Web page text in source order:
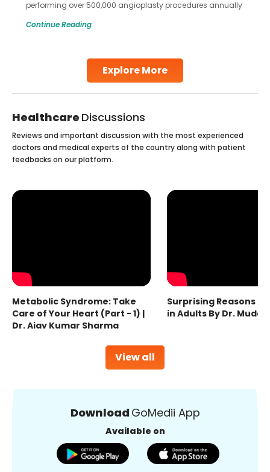
Explore More
performing over 500,000 angioplasty procedures annually
globe are searching for treatments like angioplasty and
Studies, such as one published
Continue Reading
Healthcare Discussions
View all
Reviews and important discussion with the most experienced
doctors and medical experts of the country along with patient
feedbacks on our platform.
Metabolic Syndrome: Take
Care of Your Heart (Part - 1) |
Dr. Ajay Kumar Sharma
Surprising Reasons
in Adults By Dr.
Download GoMedii App
Available on